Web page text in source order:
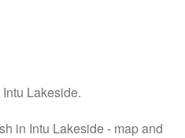
Lakeside.
in Intu Lakeside - map and